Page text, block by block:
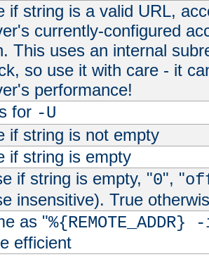
if string is a valid URL,
currently-configured
This uses an internal
so use it with care - it
performance!
for -U
if string is not empty
if string is empty
if string is empty, "0", "
insensitive). True
as "
efficient